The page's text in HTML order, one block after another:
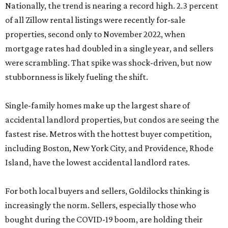
Nationally, the trend is nearing a record high. 2.3 percent
of all Zillow rental listings were recently for-sale
properties, second only to November 2022, when
mortgage rates had doubled in a single year, and sellers
were scrambling. That spike was shock-driven, but now
stubbornness is likely fueling the shift.
Single-family homes make up the largest share of
accidental landlord properties, but condos are seeing the
fastest rise. Metros with the hottest buyer competition,
including Boston, New York City, and Providence, Rhode
Island, have the lowest accidental landlord rates.
For both local buyers and sellers, Goldilocks thinking is
increasingly the norm. Sellers, especially those who
bought during the COVID-19 boom, are holding their